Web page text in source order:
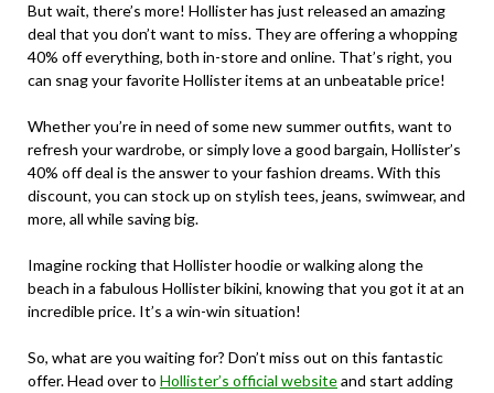
But wait, there’s more! Hollister has just released an amazing
deal that you don’t want to miss. They are offering a whopping
40% off everything, both in-store and online. That’s right, you
can snag your favorite Hollister items at an unbeatable price!
Whether you’re in need of some new summer outfits, want to
refresh your wardrobe, or simply love a good bargain, Hollister’s
40% off deal is the answer to your fashion dreams. With this
discount, you can stock up on stylish tees, jeans, swimwear, and
more, all while saving big.
Imagine rocking that Hollister hoodie or walking along the
beach in a fabulous Hollister bikini, knowing that you got it at an
incredible price. It’s a win-win situation!
So, what are you waiting for? Don’t miss out on this fantastic
offer. Head over to Hollister’s official websiteand start adding